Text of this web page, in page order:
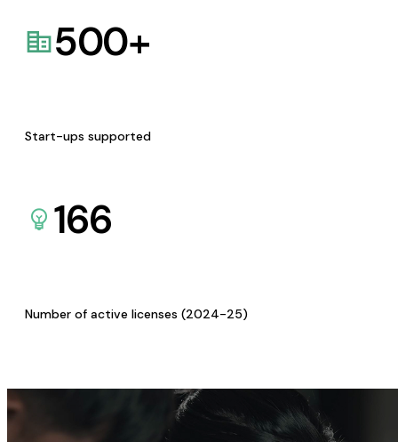
500+
Start-ups supported
166
Number of active licenses (2024-25)